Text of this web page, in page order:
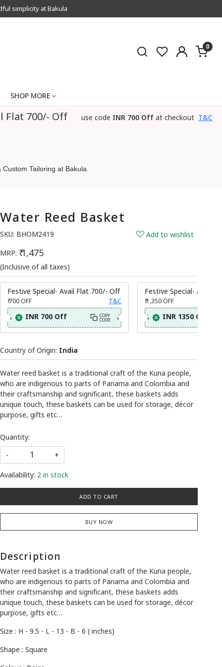
simplicity at Bakula
0
SHOP MORE
Flat 700/- Off use code INR 700 Off at checkout T&C
Tailoring at Bakula.
Water Reed Basket
SKU: BHOM2419
Add to wishlist
MRP: ₹ 1,475
(Inclusive of all taxes)
Festive Special- Avail Flat 700/- Off
₹ 700OFF T&C
INR 700 Off COPY
CODE
Festive Special- Avail
₹ 1,350 OFF
INR 1350 Off
Country of Origin: India
Water reed basket is a traditional craft of the Kuna people,
who are indigenous to parts of Panama and Colombia and
their craftsmanship and significant, these baskets adds
unique touch, these baskets can be used for storage, décor
purpose, gifts etc…
Quantity:
-
+
Availability: 2 in stock
ADD TO CART
BUY NOW
Description
Water reed basket is a traditional craft of the Kuna people,
who are indigenous to parts of Panama and Colombia and
their craftsmanship and significant, these baskets adds
unique touch, these baskets can be used for storage, décor
purpose, gifts etc…
Size : H - 9.5 - L - 13 - B - 6 ( inches)
Shape : Square